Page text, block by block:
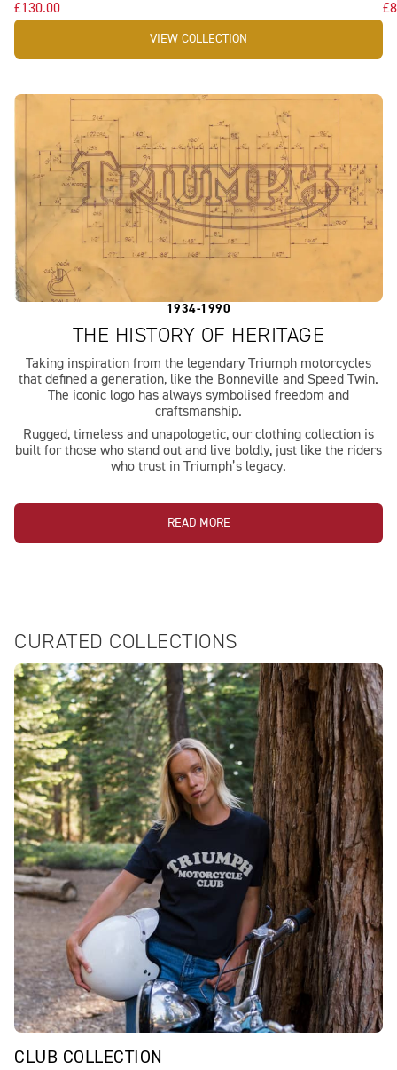
£130.00
VIEW COLLECTION
1934-1990
THE HISTORY OF HERITAGE
Taking inspiration from the legendary Triumph motorcycles
that defined a generation, like the Bonneville and Speed Twin.
The iconic logo has always symbolised freedom and
craftsmanship.
Rugged, timeless and unapologetic, our clothing collection is
built for those who stand out and live boldly, just like the riders
who trust in Triumph’s legacy.
READ MORE
CURATED COLLECTIONS
CLUB COLLECTION